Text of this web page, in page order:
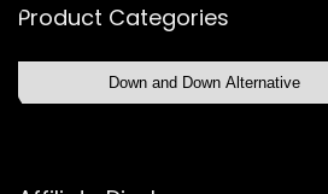
Product Categories